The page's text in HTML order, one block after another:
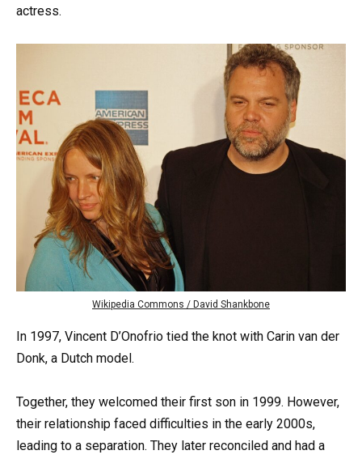
actress.
Wikipedia Commons / David Shankbone
In 1997, Vincent D’Onofrio tied the knot with Carin van der
Donk, a Dutch model.
Together, they welcomed their first son in 1999. However,
their relationship faced difficulties in the early 2000s,
leading to a separation. They later reconciled and had a